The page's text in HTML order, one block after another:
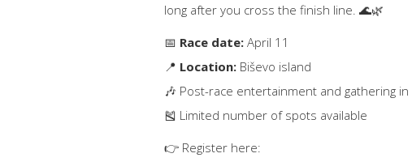
long after you cross the finish line. 🌊🌿
📅 Race date: April 11
📍 Location: Biševo island
🎶 Post-race entertainment and gathering in
🎽 Limited number of spots available
👉 Register here: